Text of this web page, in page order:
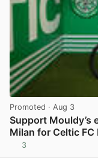
Promoted · Aug 3
Support Mouldy’s
Milan for Celtic FC
3